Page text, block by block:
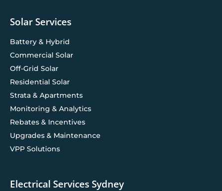
Solar Services
Battery & Hybrid
Commercial Solar
Off-Grid Solar
Residential Solar
Strata & Apartments
Monitoring & Analytics
Rebates & Incentives
Upgrades & Maintenance
VPP Solutions
Electrical Services Sydney